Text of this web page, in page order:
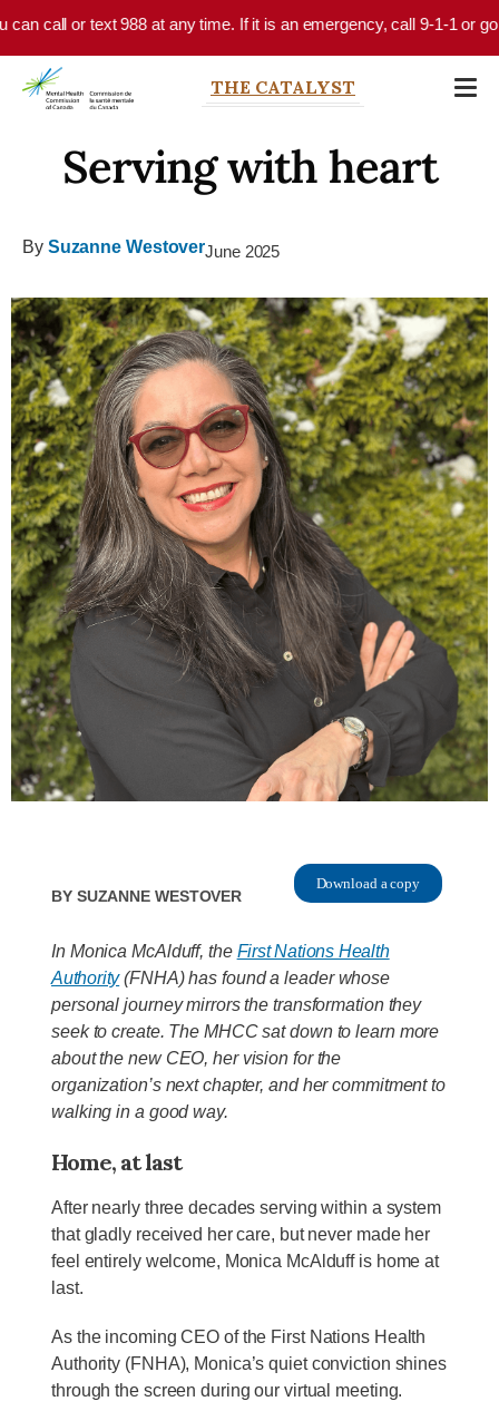
Skip to main content
or text 988 at any time. If it is an emergency, call 9-1-1 or go to
THE CATALYST
Serving with heart
By Suzanne WestoverJune 2025
BySuzanne Westover Download a copy
In Monica McAlduff, the First Nations Health
Authority(FNHA) has found a leader whose
personal journey mirrors the transformation they
seek to create. The MHCC sat down to learn more
about the new CEO, her vision for the
organization’s next chapter, and her commitment to
walking in a good way.
Home, at last
After nearly three decades serving within a system
that gladly received her care, but never made her
feel entirely welcome, Monica McAlduff is home at
last.
As the incoming CEO of the First Nations Health
Authority (FNHA), Monica’s quiet conviction shines
through the screen during our virtual meeting.